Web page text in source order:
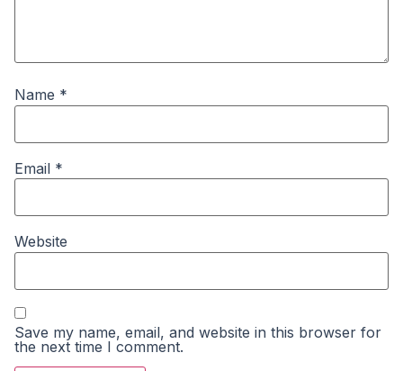
Name *
Email *
Website
Save my name, email, and website in this browser for
the next time I comment.